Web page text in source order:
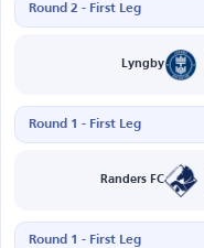
Round 2 - First Leg
Lyngby
Round 1 - First Leg
Randers FC
Round 1 - First Leg